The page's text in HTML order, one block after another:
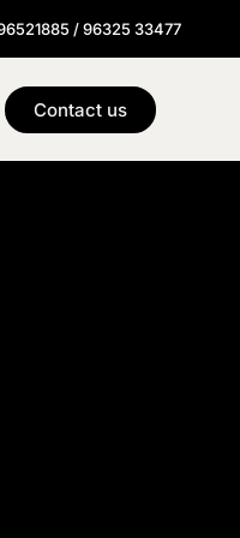
/ 96325 33477
Contact us